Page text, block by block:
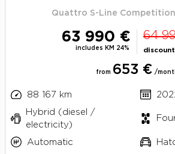
Quattro S-Line Competition
63 990 €
includes KM 24%
64
from 653 € /
88 167 km
Hybrid (diesel /
electricity)
Automatic